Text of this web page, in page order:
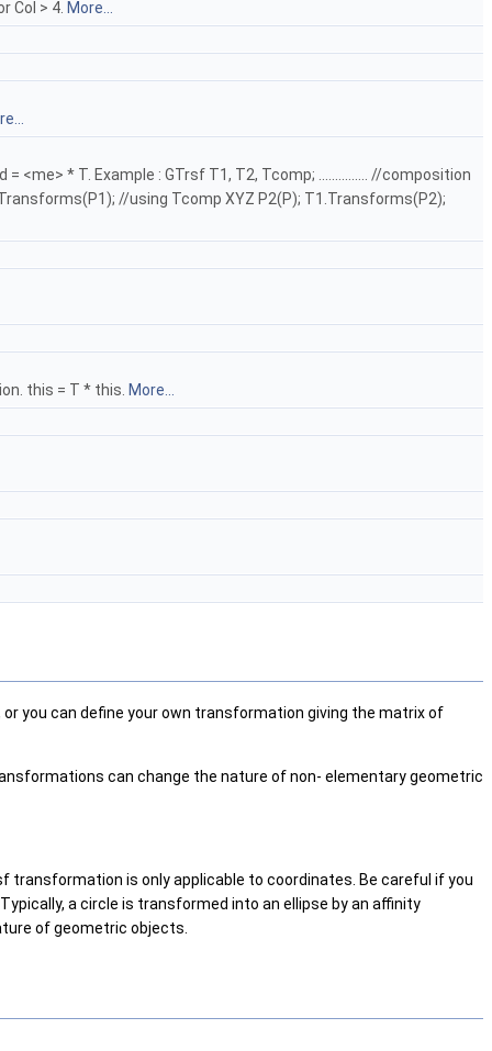
Col > 4. More...
* T. Example : GTrsf T1, T2, Tcomp; ............... //composition
//using Tcomp XYZ P2(P); T1.Transforms(P2);
this = T * this. More...
you can define your own transformation giving the matrix of
can change the nature of non- elementary geometric
is only applicable to coordinates. Be careful if you
a circle is transformed into an ellipse by an affinity
of geometric objects.